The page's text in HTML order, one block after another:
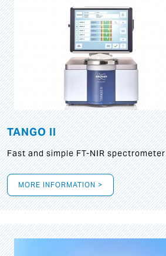
TANGO II
Fast and simple FT-NIR spectrometer
MORE INFORMATION >